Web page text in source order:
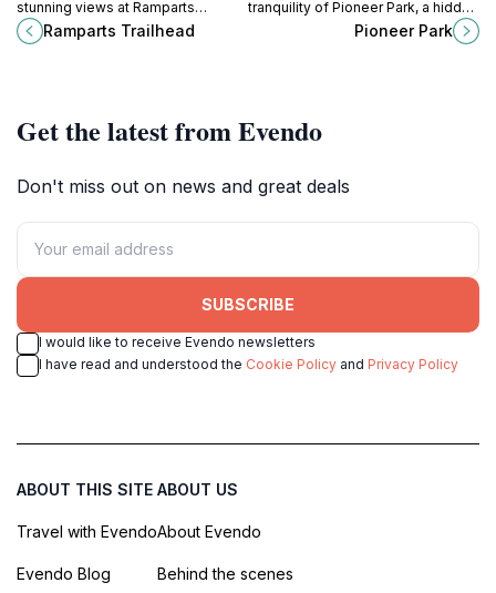
stunning views at Ramparts
Trailhead in Brian Head, Utah, a
must-visit destination for hiking
Ramparts Trailhead
tranquility of Pioneer Park, a hidden
gem in Beaver, Utah, perfect for
relaxation and outdoor activities.
Pioneer Park
Get the latest from Evendo
Don't miss out on news and great deals
SUBSCRIBE
I would like to receive Evendo newsletters
I have read and understood the Cookie Policy and Privacy Policy
ABOUT THIS SITE
Travel with Evendo
Evendo Blog
ABOUT US
About Evendo
Behind the scenes